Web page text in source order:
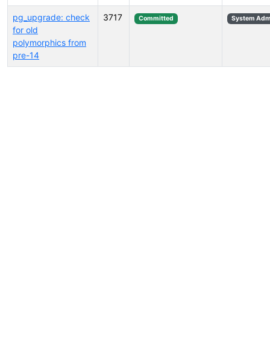
pg_upgrade: check
for old
polymorphics from
pre-14
3717 Committed System